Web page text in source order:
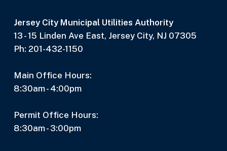
Jersey City Municipal Utilities Authority
13 - 15 Linden Ave East, Jersey City, NJ 07305
Ph: 201-432-1150
Main Office Hours:
8:30am - 4:00pm
Permit Office Hours:
8:30am - 3:00pm